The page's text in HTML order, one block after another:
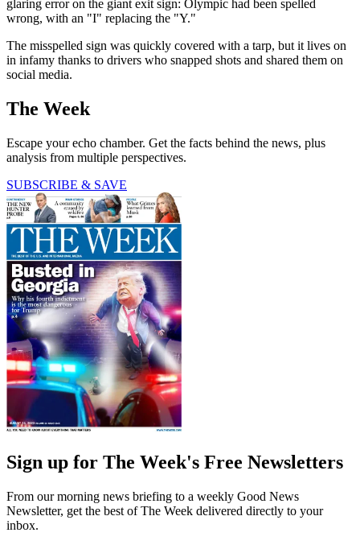
glaring error on the giant exit sign: Olympic had been spelled
wrong, with an "I" replacing the "Y."
The misspelled sign was quickly covered with a tarp, but it lives on
in infamy thanks to drivers who snapped shots and shared them on
social media.
The Week
Escape your echo chamber. Get the facts behind the news, plus
analysis from multiple perspectives.
SUBSCRIBE & SAVE
Sign up for The Week's Free Newsletters
From our morning news briefing to a weekly Good News
Newsletter, get the best of The Week delivered directly to your
inbox.